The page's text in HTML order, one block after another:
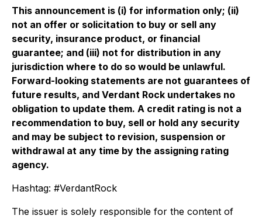
This announcement is (i) for information only; (ii)
not an offer or solicitation to buy or sell any
security, insurance product, or financial
guarantee; and (iii) not for distribution in any
jurisdiction where to do so would be unlawful.
Forward-looking statements are not guarantees of
future results, and Verdant Rock undertakes no
obligation to update them. A credit rating is not a
recommendation to buy, sell or hold any security
and may be subject to revision, suspension or
withdrawal at any time by the assigning rating
agency.
Hashtag: #VerdantRock
The issuer is solely responsible for the content of